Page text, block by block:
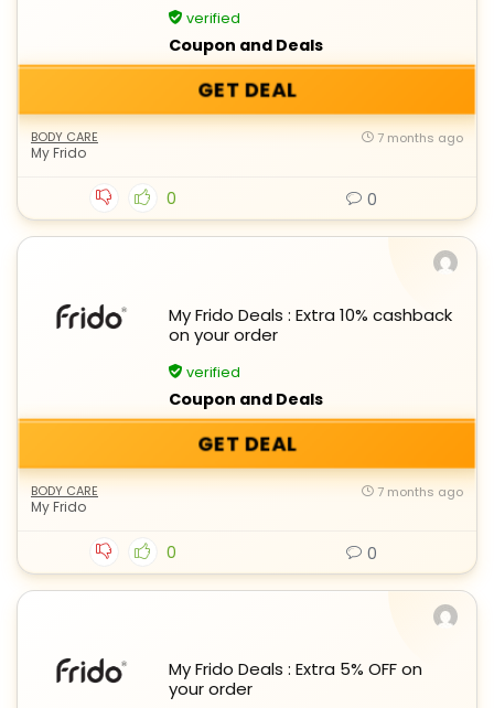
verified
Coupon and Deals
GET DEAL
BODY CARE
My Frido
7 months ago
0 0
My Frido Deals : Extra 10% cashback
on your order
verified
Coupon and Deals
GET DEAL
BODY CARE
My Frido
7 months ago
0 0
My Frido Deals : Extra 5% OFF on
your order